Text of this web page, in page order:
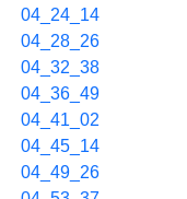
04_24_14
04_28_26
04_32_38
04_36_49
04_41_02
04_45_14
04_49_26